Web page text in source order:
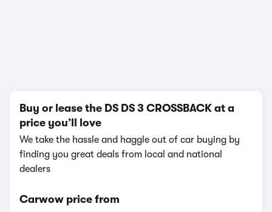
Buy or lease the DS DS 3 CROSSBACK at a
price you’ll love
We take the hassle and haggle out of car buying by
finding you great deals from local and national
dealers
Carwow price from